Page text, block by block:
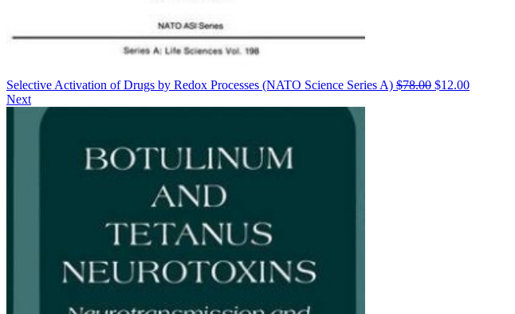
Selective Activation of Drugs by Redox Processes (NATO Science Series A) $78.00 $12.00
Next